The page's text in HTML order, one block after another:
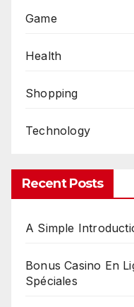
Game
Health
Shopping
Technology
Recent Posts
A Simple
Bonus Casino En
Spéciales